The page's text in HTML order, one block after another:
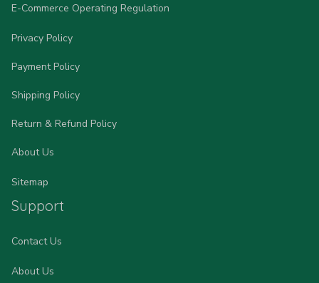
E-Commerce Operating Regulation
Privacy Policy
Payment Policy
Shipping Policy
Return & Refund Policy
About Us
Sitemap
Support
Contact Us
About Us